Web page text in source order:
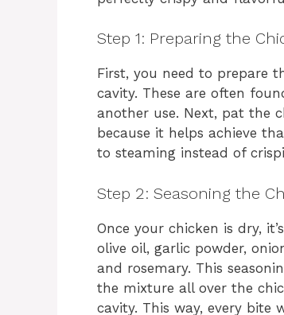
Step 1: Preparing the
First, you need to prepare
cavity. These are often
another use. Next, pat the
because it helps achieve
to steaming instead of
Step 2: Seasoning the
Once your chicken is dry,
olive oil, garlic powder,
and rosemary. This
the mixture all over the
cavity. This way, every bite